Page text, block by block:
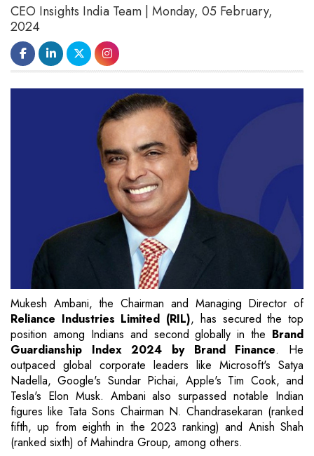
CEO Insights India Team | Monday, 05 February,
2024
Mukesh Ambani, the Chairman and Managing Director of
Reliance Industries Limited (RIL), has secured the top
position among Indians and second globally in the Brand
Guardianship Index 2024 by Brand Finance. He
outpaced global corporate leaders like Microsoft's Satya
Nadella, Google's Sundar Pichai, Apple's Tim Cook, and
Tesla's Elon Musk. Ambani also surpassed notable Indian
figures like Tata Sons Chairman N. Chandrasekaran (ranked
fifth, up from eighth in the 2023 ranking) and Anish Shah
(ranked sixth) of Mahindra Group, among others.